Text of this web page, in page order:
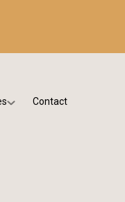
Contact